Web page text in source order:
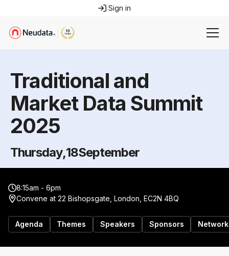
Sign in
Traditional and
Market Data Summit
2025
Thursday,18September
8:15am - 6pm
Convene at 22 Bishopsgate, London, EC2N 4BQ
Agenda Themes Speakers Sponsors